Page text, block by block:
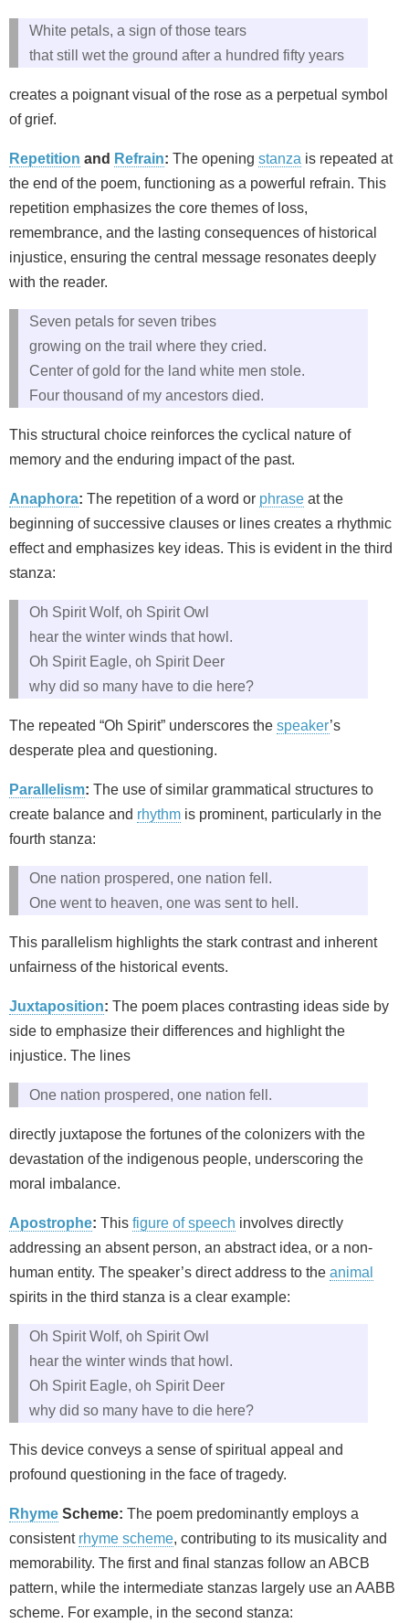
White petals, a sign of those tears
that still wet the ground after a hundred fifty years
creates a poignant visual of the rose as a perpetual symbol
of grief.
Repetition and Refrain: The opening stanza is repeated at
the end of the poem, functioning as a powerful refrain. This
repetition emphasizes the core themes of loss,
remembrance, and the lasting consequences of historical
injustice, ensuring the central message resonates deeply
with the reader.
Seven petals for seven tribes
growing on the trail where they cried.
Center of gold for the land white men stole.
Four thousand of my ancestors died.
This structural choice reinforces the cyclical nature of
memory and the enduring impact of the past.
Anaphora: The repetition of a word or phrase at the
beginning of successive clauses or lines creates a rhythmic
effect and emphasizes key ideas. This is evident in the third
stanza:
Oh Spirit Wolf, oh Spirit Owl
hear the winter winds that howl.
Oh Spirit Eagle, oh Spirit Deer
why did so many have to die here?
The repeated “Oh Spirit” underscores the speaker’s
desperate plea and questioning.
Parallelism: The use of similar grammatical structures to
create balance and rhythm is prominent, particularly in the
fourth stanza:
One nation prospered, one nation fell.
One went to heaven, one was sent to hell.
This parallelism highlights the stark contrast and inherent
unfairness of the historical events.
Juxtaposition: The poem places contrasting ideas side by
side to emphasize their differences and highlight the
injustice. The lines
One nation prospered, one nation fell.
directly juxtapose the fortunes of the colonizers with the
devastation of the indigenous people, underscoring the
moral imbalance.
Apostrophe: This figure of speech involves directly
addressing an absent person, an abstract idea, or a non-
human entity. The speaker’s direct address to the animal
spirits in the third stanza is a clear example:
Oh Spirit Wolf, oh Spirit Owl
hear the winter winds that howl.
Oh Spirit Eagle, oh Spirit Deer
why did so many have to die here?
This device conveys a sense of spiritual appeal and
profound questioning in the face of tragedy.
Rhyme Scheme: The poem predominantly employs a
consistent rhyme scheme, contributing to its musicality and
memorability. The first and final stanzas follow an ABCB
pattern, while the intermediate stanzas largely use an AABB
scheme. For example, in the second stanza: